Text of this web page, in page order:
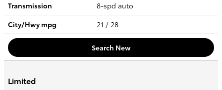
Transmission
8-spd auto
City/Hwympg 21 / 28
Search New
Limited